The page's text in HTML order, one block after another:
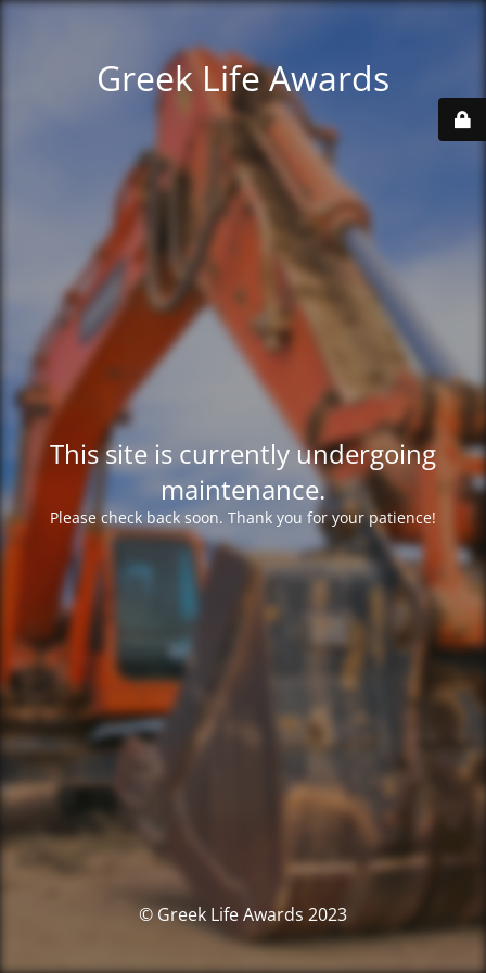
Greek Life Awards
This site is currently undergoing
maintenance.
Please check back soon. Thank you for your patience!
© Greek Life Awards 2023